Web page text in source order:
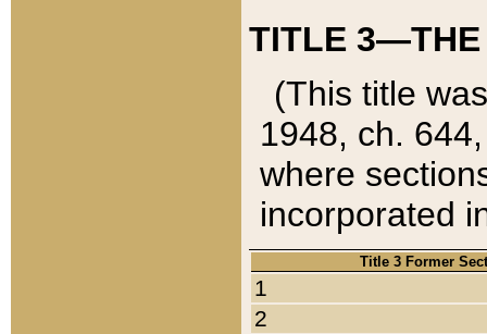
TITLE 3—THE
(This title
1948, ch.
where
incorporated
Title 3 Former
1
2